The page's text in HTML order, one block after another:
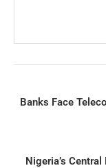
Banks Face
Nigeria’s